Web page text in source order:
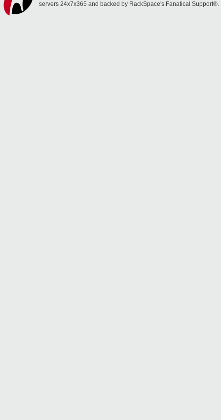
servers 24x7x365 and backed by RackSpace's Fanatical Support®.